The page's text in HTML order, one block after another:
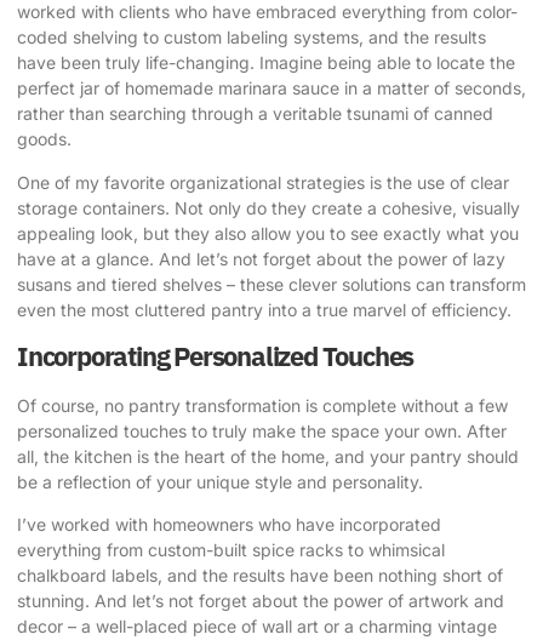
worked with clients who have embraced everything from color-
coded shelving to custom labeling systems, and the results
have been truly life-changing. Imagine being able to locate the
perfect jar of homemade marinara sauce in a matter of seconds,
rather than searching through a veritable tsunami of canned
goods.
One of my favorite organizational strategies is the use of clear
storage containers. Not only do they create a cohesive, visually
appealing look, but they also allow you to see exactly what you
have at a glance. And let’s not forget about the power of lazy
susans and tiered shelves – these clever solutions can transform
even the most cluttered pantry into a true marvel of efficiency.
Incorporating Personalized Touches
Of course, no pantry transformation is complete without a few
personalized touches to truly make the space your own. After
all, the kitchen is the heart of the home, and your pantry should
be a reflection of your unique style and personality.
I’ve worked with homeowners who have incorporated
everything from custom-built spice racks to whimsical
chalkboard labels, and the results have been nothing short of
stunning. And let’s not forget about the power of artwork and
decor – a well-placed piece of wall art or a charming vintage